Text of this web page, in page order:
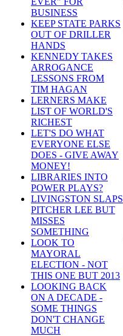
BUSINESS
KEEP STATE PARKS
OUT OF DRILLER
HANDS
KENNEDY TAKES
ARROGANCE
LESSONS FROM
TIM HAGAN
LERNERS MAKE
LIST OF WORLD'S
RICHEST
LET'S DO WHAT
EVERYONE ELSE
DOES - GIVE AWAY
MONEY!
LIBRARIES INTO
POWER PLAYS?
LIVINGSTON SLAPS
PITCHER LEE BUT
MISSES
SOMETHING
LOOK TO
MAYORAL
ELECTION - NOT
THIS ONE BUT 2013
LOOKING BACK
ON A DECADE -
SOME THINGS
DON'T CHANGE
MUCH